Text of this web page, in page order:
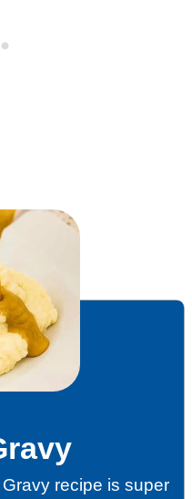
recipe is super